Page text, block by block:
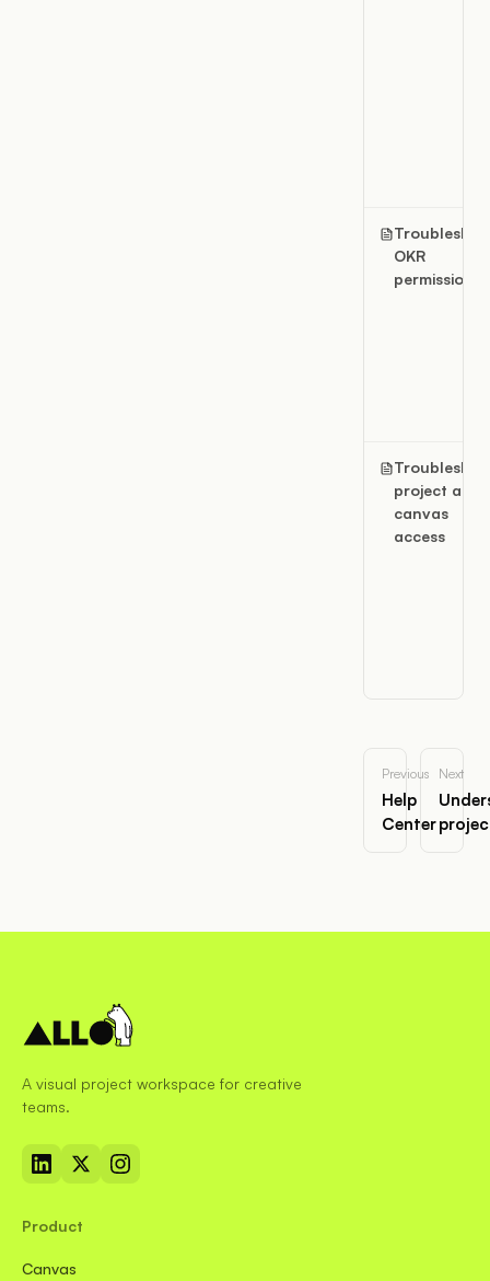
OKR
permissions
project and
canvas
access
Previous
Help
Center
Next
A visual project workspace for creative
teams.
Product
Canvas